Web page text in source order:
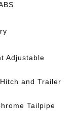
Adjustable
and Trailer
Tailpipe